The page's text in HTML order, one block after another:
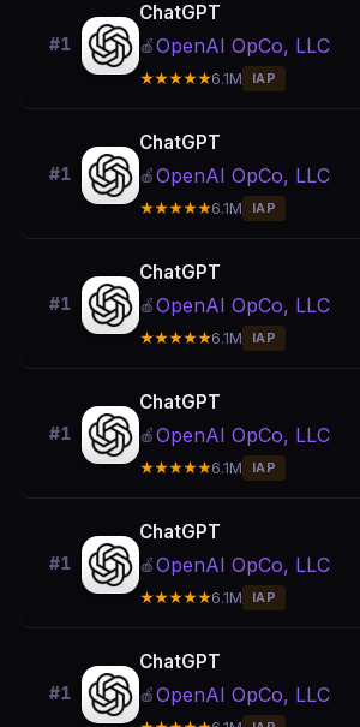
#1
ChatGPT
🍎OpenAI OpCo, LLC
★★★★★6.1M IAP
#1
ChatGPT
🍎OpenAI OpCo, LLC
★★★★★6.1M IAP
#1
ChatGPT
🍎OpenAI OpCo, LLC
★★★★★6.1M IAP
#1
ChatGPT
🍎OpenAI OpCo, LLC
★★★★★6.1M IAP
#1
ChatGPT
🍎OpenAI OpCo, LLC
★★★★★6.1M IAP
#1
ChatGPT
🍎OpenAI OpCo, LLC